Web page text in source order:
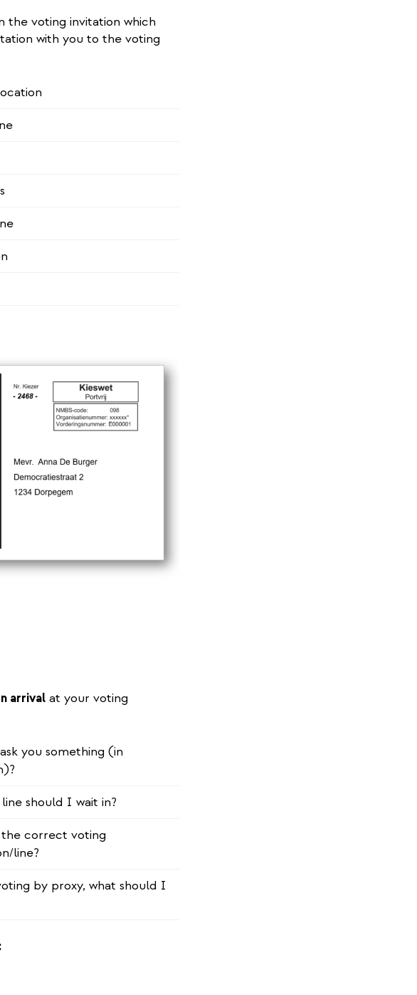
the voting invitation which
with you to the voting
arrival at your voting
you something (in
should I wait in?
correct voting
line?
by proxy, what should I